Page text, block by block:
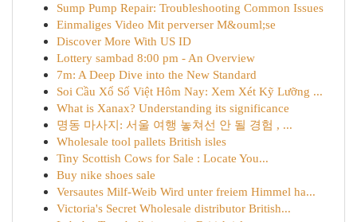
Sump Pump Repair: Troubleshooting Common Issues
Einmaliges Video Mit perverser M&ouml;se
Discover More With US ID
Lottery sambad 8:00 pm - An Overview
7m: A Deep Dive into the New Standard
Soi Cầu Xổ Số Việt Hôm Nay: Xem Xét Kỹ Lưỡng ...
What is Xanax? Understanding its significance
명동 마사지: 서울 여행 놓쳐선 안 될 경험 , ...
Wholesale tool pallets British isles
Tiny Scottish Cows for Sale : Locate You...
Buy nike shoes sale
Versautes Milf-Weib Wird unter freiem Himmel ha...
Victoria's Secret Wholesale distributor British...